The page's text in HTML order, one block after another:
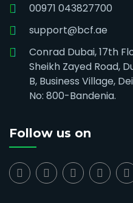
00971 043827700
support@bcf.ae
Conrad Dubai, 17th
Sheikh Zayed Road,
B, Business Village,
No: 800-Bandenia.
Follow us on